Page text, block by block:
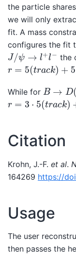
the particle
we will only
fit. A mass
configures the fit
J/ψ→ l +l− the
r= 5 (track)+ 5 tr
While for B→ (K
⋅5 (tr a ) +2 ⋅
Citation
Krohn, J.-F. et al.
164269 https://
Usage
The user
then passes the